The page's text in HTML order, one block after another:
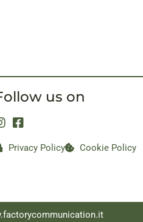
us on
Privacy Policy Cookie Policy